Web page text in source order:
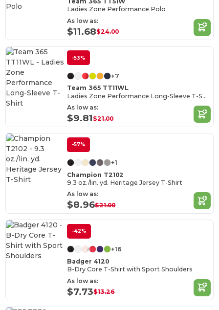
Ladies Zone Performance Polo
As low as:
$11.68$24.00
-53%
+7
Team 365 TT11WL
Ladies Zone Performance Long-Sleeve T-Shirt
As low as:
$9.81$21.00
-57%
+1
Champion T2102
9.3 oz./lin. yd. Heritage Jersey T-Shirt
As low as:
$8.96$21.00
-42%
+16
Badger 4120
B-Dry Core T-Shirt with Sport Shoulders
As low as:
$7.73$13.26